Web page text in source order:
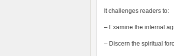
It challenges readers to:
– Examine the internal
– Discern the spiritual